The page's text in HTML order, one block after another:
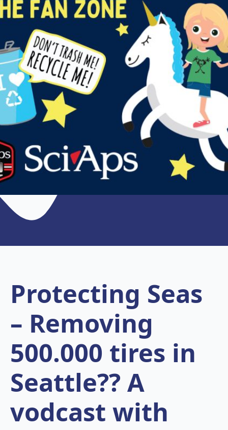
Protecting Seas
– Removing
500.000 tires in
Seattle?? A
vodcast with